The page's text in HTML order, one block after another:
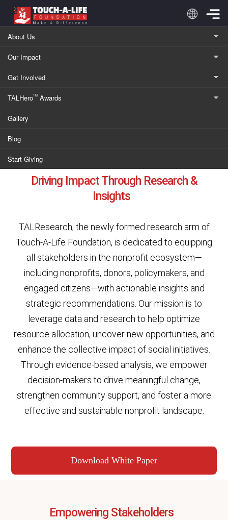
content
About Us
Our Impact
Get Involved
TALHeroTM Awards
Gallery
Blog
Start Giving
Driving Impact Through Research &
Insights
TALResearch, the newly formed research arm of
Touch-A-Life Foundation, is dedicated to equipping
all stakeholders in the nonprofit ecosystem—
including nonprofits, donors, policymakers, and
engaged citizens—with actionable insights and
strategic recommendations. Our mission is to
leverage data and research to help optimize
resource allocation, uncover new opportunities, and
enhance the collective impact of social initiatives.
Through evidence-based analysis, we empower
decision-makers to drive meaningful change,
strengthen community support, and foster a more
effective and sustainable nonprofit landscape.
Download White Paper
Empowering Stakeholders